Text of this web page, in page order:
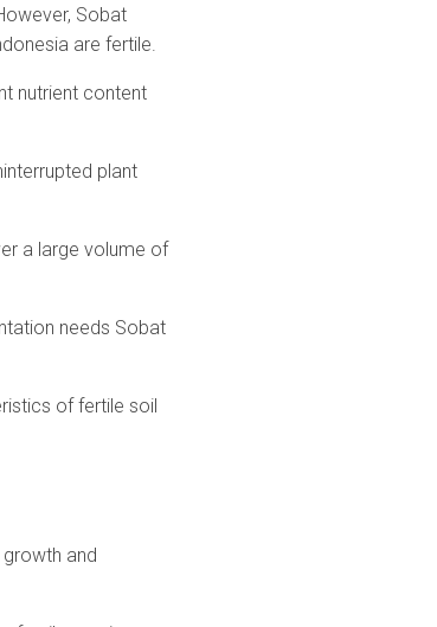
Sobat
are fertile.
nutrient content
plant
a large volume of
needs Sobat
of fertile soil
and